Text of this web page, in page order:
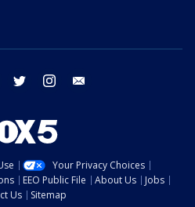
facebook twitter instagram
Your Privacy Choices
EEO Public File About Us
Jobs
Us
Sitemap